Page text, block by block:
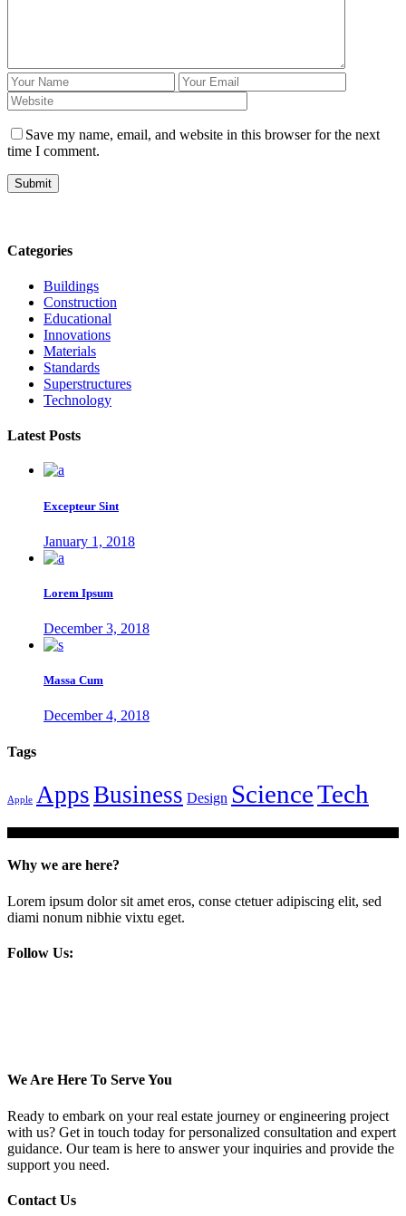
Save my name, email, and website in this browser for the next
time I comment.
Submit
Categories
Buildings
Construction
Educational
Innovations
Materials
Standards
Superstructures
Technology
Latest Posts
Excepteur Sint
January 1, 2018
Lorem Ipsum
December 3, 2018
Massa Cum
December 4, 2018
Tags
Apple AppsBusiness Design ScienceTech
Why we are here?
Lorem ipsum dolor sit amet eros, conse ctetuer adipiscing elit, sed
diami nonum nibhie vixtu eget.
Follow Us:
We Are Here To Serve You
Ready to embark on your real estate journey or engineering project
with us? Get in touch today for personalized consultation and expert
guidance. Our team is here to answer your inquiries and provide the
support you need.
Contact Us